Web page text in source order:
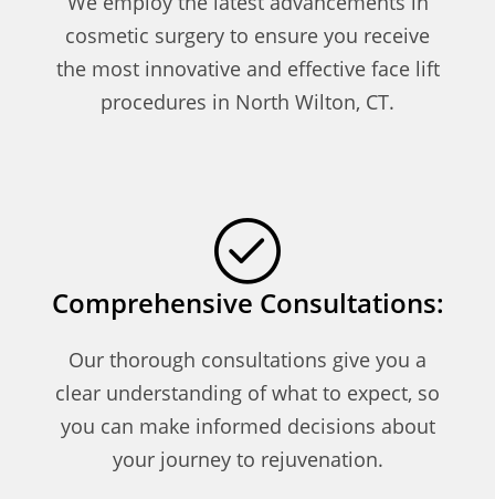
cosmetic surgery to ensure you receive
the most innovative and effective face lift
procedures in North Wilton, CT.
Comprehensive Consultations:
Our thorough consultations give you a
clear understanding of what to expect, so
you can make informed decisions about
your journey to rejuvenation.